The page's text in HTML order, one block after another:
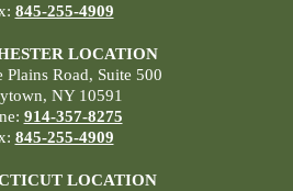
845-255-4909
LOCATION
Plains Road, Suite 500
NY 10591
914-357-8275
845-255-4909
LOCATION